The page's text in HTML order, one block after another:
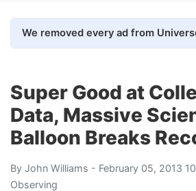
Super Good at
Data, Massive
Balloon Breaks
By John Williams - February 05, 2013
Observing